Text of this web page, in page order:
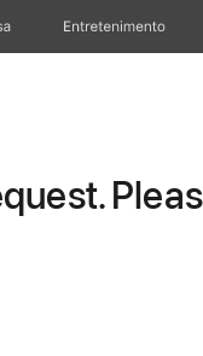
Entretenimento